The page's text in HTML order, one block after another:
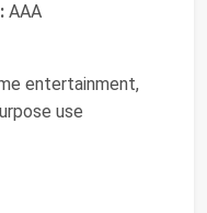
AAA
entertainment,
use